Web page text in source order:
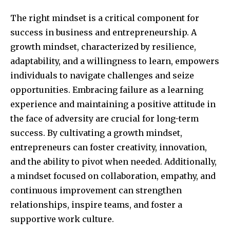
By subscribing to our newsletters you agree to our
Privacy Policy.
615,072 81 23,900
The right mindset is a critical component for
success in business and entrepreneurship. A
growth mindset, characterized by resilience,
adaptability, and a willingness to learn, empowers
individuals to navigate challenges and seize
opportunities. Embracing failure as a learning
experience and maintaining a positive attitude in
the face of adversity are crucial for long-term
success. By cultivating a growth mindset,
entrepreneurs can foster creativity, innovation,
and the ability to pivot when needed. Additionally,
a mindset focused on collaboration, empathy, and
continuous improvement can strengthen
relationships, inspire teams, and foster a
supportive work culture.